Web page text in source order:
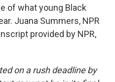
of what young Black
Juana Summers, NPR
provided by NPR,
on a rush deadline by